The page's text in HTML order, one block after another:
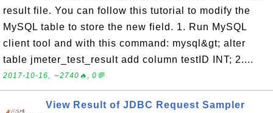
result file. You can follow this tutorial to modify the
MySQL table to store the new field. 1. Run MySQL
client tool and with this command: mysql&gt; alter
table jmeter_test_result add column testID INT; 2....
2017-10-16, ∼2740🔥, 0💬
View Result of JDBC Request Sampler